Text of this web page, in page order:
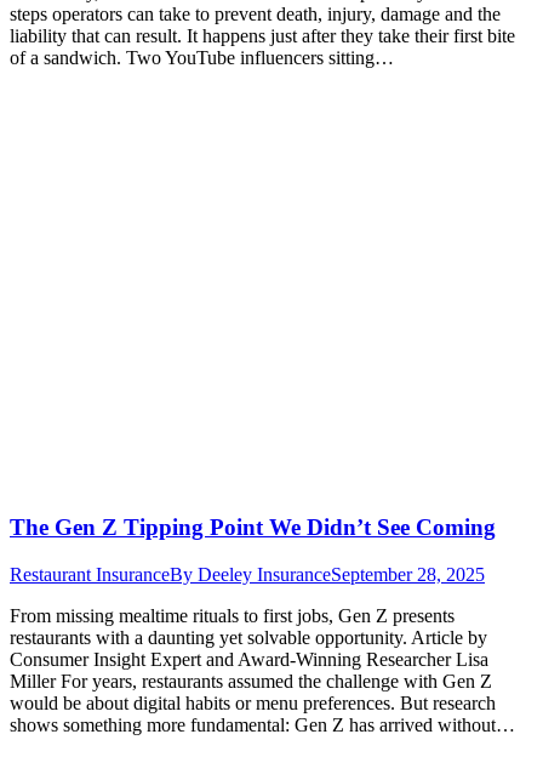
steps operators can take to prevent death, injury, damage and the
liability that can result. It happens just after they take their first bite
of a sandwich. Two YouTube influencers sitting…
The Gen Z Tipping Point We Didn’t See Coming
Restaurant InsuranceBy Deeley InsuranceSeptember 28, 2025
From missing mealtime rituals to first jobs, Gen Z presents
restaurants with a daunting yet solvable opportunity. Article by
Consumer Insight Expert and Award-Winning Researcher Lisa
Miller For years, restaurants assumed the challenge with Gen Z
would be about digital habits or menu preferences. But research
shows something more fundamental: Gen Z has arrived without…